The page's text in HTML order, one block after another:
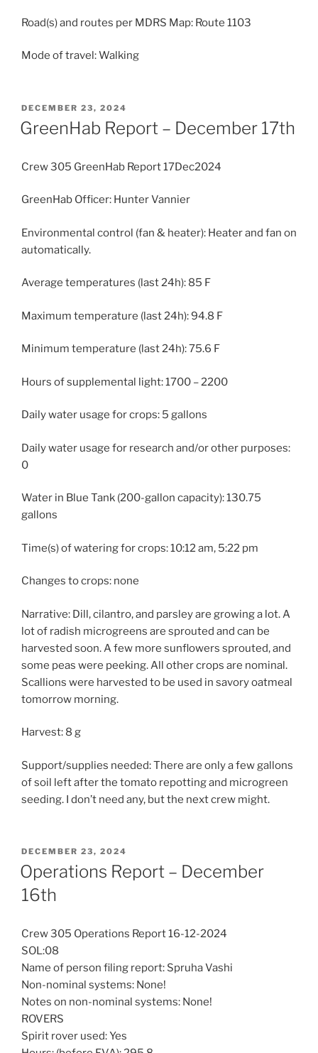
Road(s) and routes per MDRS Map: Route 1103
Mode of travel: Walking
POSTED
ON
DECEMBER 23, 2024
GreenHab Report – December 17th
Crew 305 GreenHab Report 17Dec2024
GreenHab Officer: Hunter Vannier
Environmental control (fan & heater): Heater and fan on
automatically.
Average temperatures (last 24h): 85 F
Maximum temperature (last 24h): 94.8 F
Minimum temperature (last 24h): 75.6 F
Hours of supplemental light: 1700 – 2200
Daily water usage for crops: 5 gallons
Daily water usage for research and/or other purposes:
0
Water in Blue Tank (200-gallon capacity): 130.75
gallons
Time(s) of watering for crops: 10:12 am, 5:22 pm
Changes to crops: none
Narrative: Dill, cilantro, and parsley are growing a lot. A
lot of radish microgreens are sprouted and can be
harvested soon. A few more sunflowers sprouted, and
some peas were peeking. All other crops are nominal.
Scallions were harvested to be used in savory oatmeal
tomorrow morning.
Harvest: 8 g
Support/supplies needed: There are only a few gallons
of soil left after the tomato repotting and microgreen
seeding. I don’t need any, but the next crew might.
POSTED
ON
DECEMBER 23, 2024
Operations Report – December
16th
Crew 305 Operations Report 16-12-2024
SOL:08
Name of person filing report: Spruha Vashi
Non-nominal systems: None!
Notes on non-nominal systems: None!
ROVERS
Spirit rover used: Yes